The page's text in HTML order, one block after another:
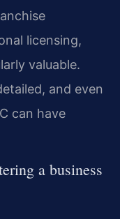
licensing,
valuable.
and even
can have
a business